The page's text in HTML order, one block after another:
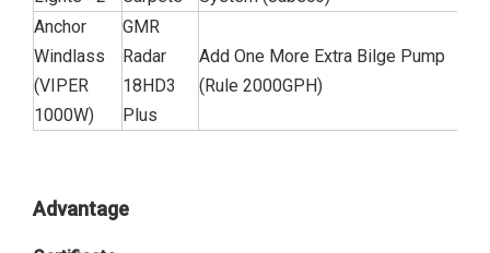
Anchor
Windlass
(VIPER
1000W)
GMR
Radar
18HD3
Plus
Add One More Extra Bilge Pump
(Rule 2000GPH)
Advantage